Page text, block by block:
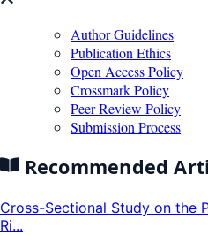
Author Guidelines
Publication Ethics
Open Access Policy
Crossmark Policy
Peer Review Policy
Submission Process
Recommended
Cross-Sectional Study on the
Ri...